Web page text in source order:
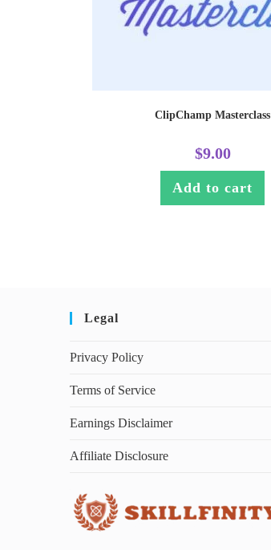
ClipChamp Masterclass
$9.00
Add to cart
Legal
Privacy Policy
Terms of Service
Earnings Disclaimer
Affiliate Disclosure